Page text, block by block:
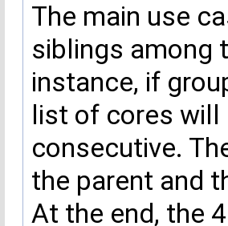
The main use
siblings among
instance, if
list of cores will
consecutive.
the parent and
At the end, the